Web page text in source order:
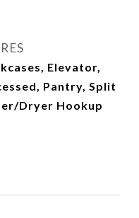
Elevator,
Pantry, Split
Dryer Hookup